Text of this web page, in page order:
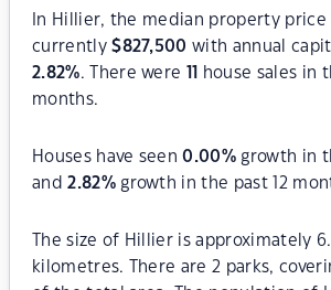
In Hillier, the median property price
currently$827,500 with annual
2.82%. There were
house sales in
months.
Houses have seen0.00% growth in
and2.82%growth in the past 12
The size of Hillier is approximately
kilometres. There are 2 parks,